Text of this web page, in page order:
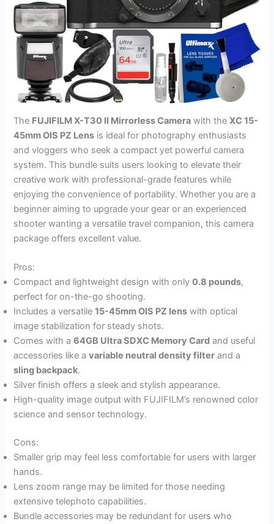
The FUJIFILM X-T30 II Mirrorless Camera with theXC 15-
45mm OIS PZ Lens is ideal for photography enthusiasts
and vloggers who seek a compact yet powerful camera
system. This bundle suits users looking to elevate their
creative work with professional-grade features while
enjoying the convenience of portability. Whether you are a
beginner aiming to upgrade your gear or an experienced
shooter wanting a versatile travel companion, this camera
package offers excellent value.
Pros:
Compact and lightweight design with only0.8 pounds,
perfect for on-the-go shooting.
Includes a versatile15-45mm OIS PZ lens with optical
image stabilization for steady shots.
Comes with a64GB Ultra SDXC Memory Card and useful
accessories like avariable neutral density filter and a
sling backpack.
Silver finish offers a sleek and stylish appearance.
High-quality image output with FUJIFILM’s renowned color
science and sensor technology.
Cons:
Smaller grip may feel less comfortable for users with larger
hands.
Lens zoom range may be limited for those needing
extensive telephoto capabilities.
Bundle accessories may be redundant for users who